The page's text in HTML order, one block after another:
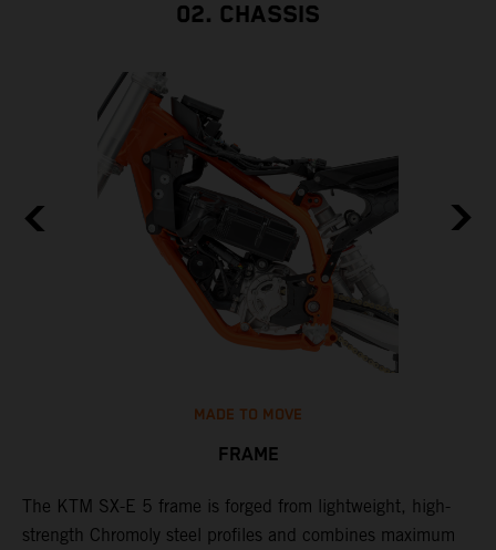
02. CHASSIS
MADE TO MOVE
FRAME
The KTM SX-E 5 frame is forged from lightweight, high-
strength Chromoly steel profiles and combines maximum